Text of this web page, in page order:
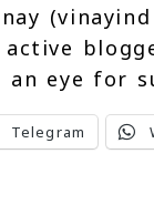
active
an eye for
Telegram